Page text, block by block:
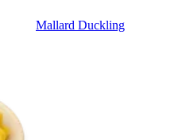
Mallard Duckling